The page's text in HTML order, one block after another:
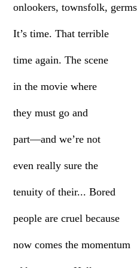
onlookers, townsfolk,
It’s time. That terrible
time again. The scene
in the movie where
they must go and
part—and we’re not
even really sure the
tenuity of their... Bored
people are cruel because
now comes the momentum